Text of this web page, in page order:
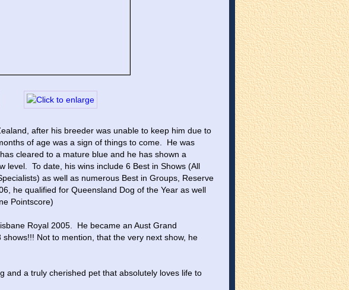
after his breeder was unable to keep him due to
of age was a sign of things to come.  He was
cleared to a mature blue and he has shown a
To date, his wins include 6 Best in Shows (All
as well as numerous Best in Groups, Reserve
he qualified for Queensland Dog of the Year as well
Pointscore)
Royal 2005.  He became an Aust Grand
Not to mention, that the very next show, he
and a truly cherished pet that absolutely loves life to